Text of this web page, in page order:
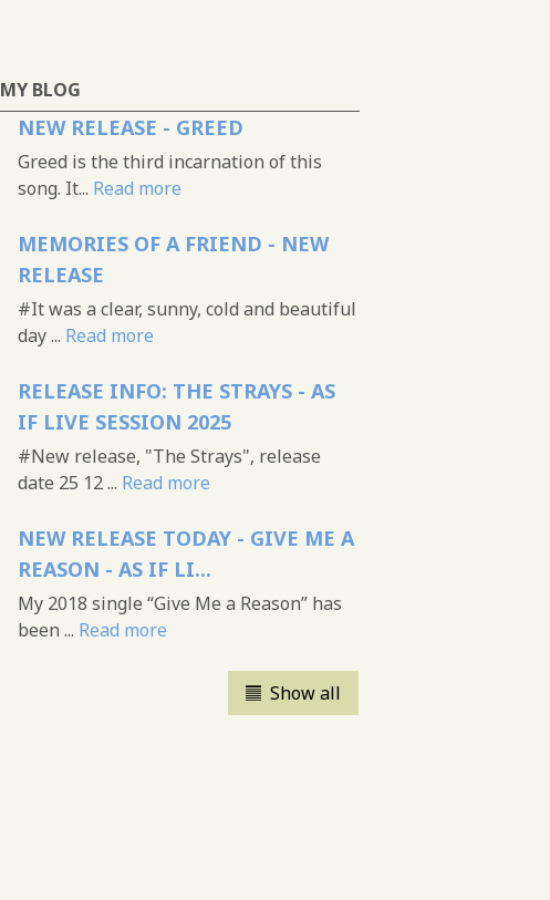
MY BLOG
NEW RELEASE - GREED
Greed is the third incarnation of this
song. It... Read more
MEMORIES OF A FRIEND - NEW
RELEASE
#It was a clear, sunny, cold and beautiful
day ... Read more
RELEASE INFO: THE STRAYS - AS
IF LIVE SESSION 2025
#New release, "The Strays", release
date 25 12 ... Read more
NEW RELEASE TODAY - GIVE ME A
REASON - AS IF LI...
My 2018 single “Give Me a Reason” has
been ... Read more
Show all